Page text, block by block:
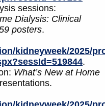
sessions:
Dialysis: Clinical
posters.
kidneyweek/2025/
.
What’s New at Home